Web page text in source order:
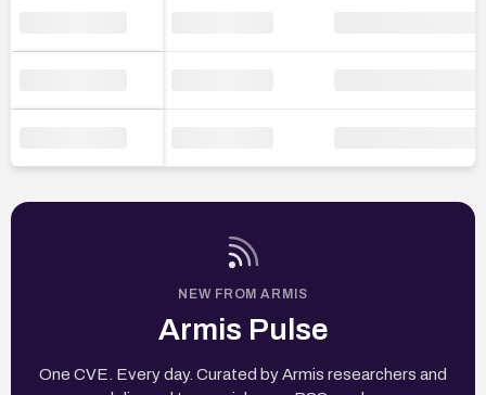
NEW FROM ARMIS
Armis Pulse
One CVE. Every day. Curated by Armis researchers and